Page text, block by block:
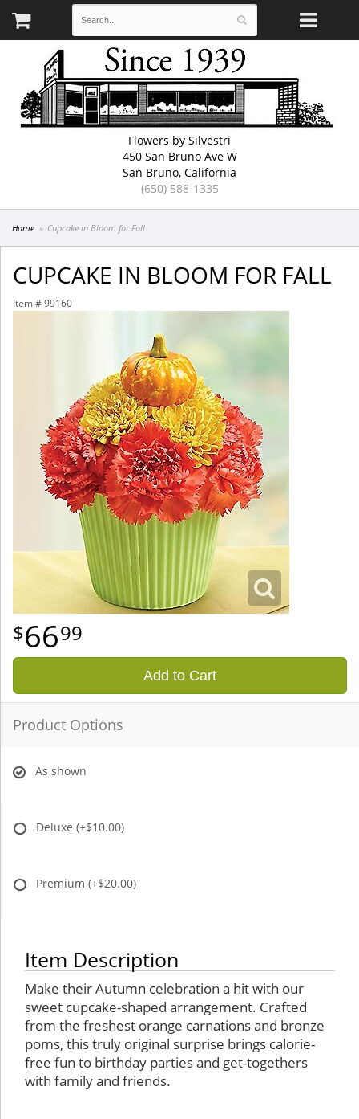
Flowers by Silvestri
450 San Bruno Ave W
San Bruno, California
(650) 588-1335
Home Cupcake in Bloom for Fall
CUPCAKE IN BLOOM FOR FALL
Item # 99160
6699
Add to Cart
Product Options
As shown
Deluxe (+$10.00)
Premium (+$20.00)
Item Description
Make their Autumn celebration a hit with our
sweet cupcake-shaped arrangement. Crafted
from the freshest orange carnations and bronze
poms, this truly original surprise brings calorie-
free fun to birthday parties and get-togethers
with family and friends.